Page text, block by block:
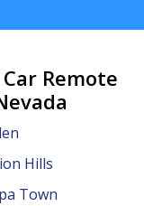
Remote
Hills
Town